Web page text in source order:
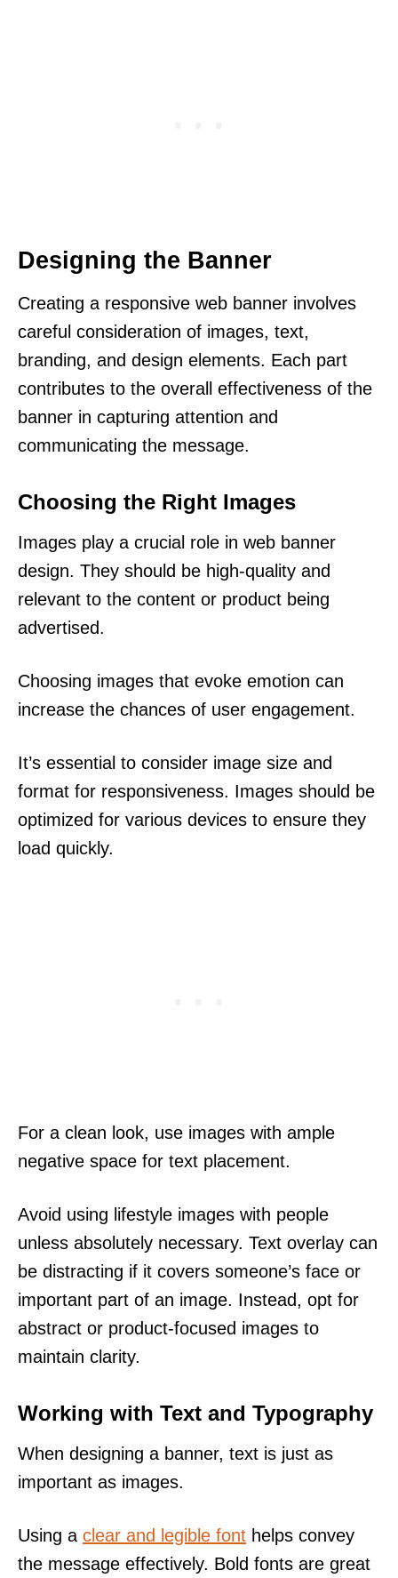
Designing the Banner
Creating a responsive web banner involves
careful consideration of images, text,
branding, and design elements. Each part
contributes to the overall effectiveness of the
banner in capturing attention and
communicating the message.
Choosing the Right Images
Images play a crucial role in web banner
design. They should be high-quality and
relevant to the content or product being
advertised.
Choosing images that evoke emotion can
increase the chances of user engagement.
It’s essential to consider image size and
format for responsiveness. Images should be
optimized for various devices to ensure they
load quickly.
For a clean look, use images with ample
negative space for text placement.
Avoid using lifestyle images with people
unless absolutely necessary. Text overlay can
be distracting if it covers someone’s face or
important part of an image. Instead, opt for
abstract or product-focused images to
maintain clarity.
Working with Text and Typography
When designing a banner, text is just as
important as images.
Using a clear and legible font helps convey
the message effectively. Bold fonts are great